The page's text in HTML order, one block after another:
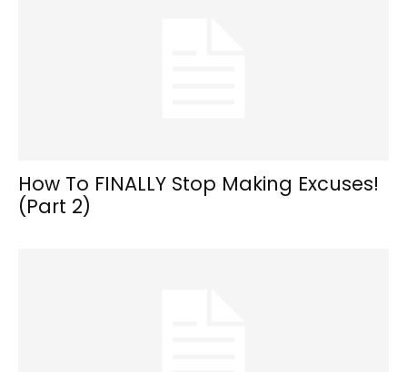
How To FINALLY Stop Making Excuses!
(Part 2)